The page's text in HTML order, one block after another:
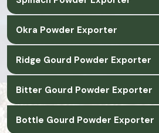
Okra Powder Exporter
Ridge Gourd Powder Exporter
Bitter Gourd Powder Exporter
Bottle Gourd Powder Exporter